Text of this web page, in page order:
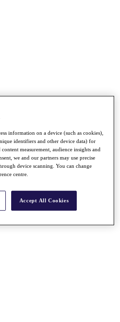
Pool
information on a device (such as cookies),
identifiers and other device data) for
measurement, audience insights and
we and our partners may use precise
device scanning. You can change
centre.
Accept All Cookies